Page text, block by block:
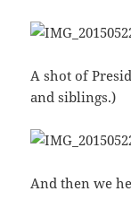
A shot of
and siblings.)
And then we